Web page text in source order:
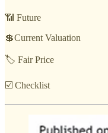
📶 Future
💲Current Valuation
🏷️ Fair Price
☑️ Checklist